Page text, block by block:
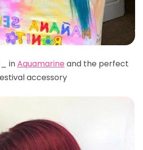
inAquamarine and the perfect
accessory